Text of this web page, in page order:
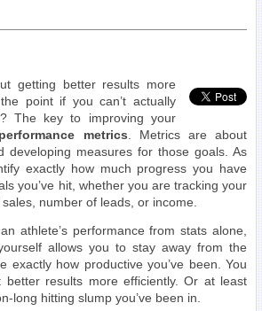
getting better results more
point if you can’t actually
The key to improving your
performance metrics . Metrics are about
developing measures for those goals. As
exactly how much progress you have
you’ve hit, whether you are tracking your
number of leads, or income.
athlete’s performance from stats alone,
allows you to stay away from the
exactly how productive you’ve been. You
results more efficiently. Or at least
long hitting slump you’ve been in.